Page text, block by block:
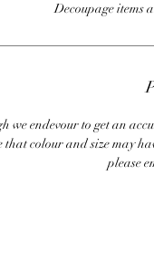
Decoupage items
we endevour to get an
that colour and size may
please